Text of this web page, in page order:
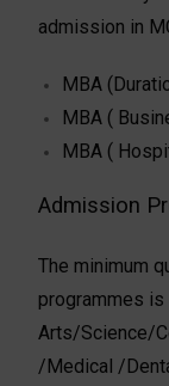
admission in
MBA
MBA (
MBA (
Admission
The minimum
programmes is
Arts/Science/
/Medical /